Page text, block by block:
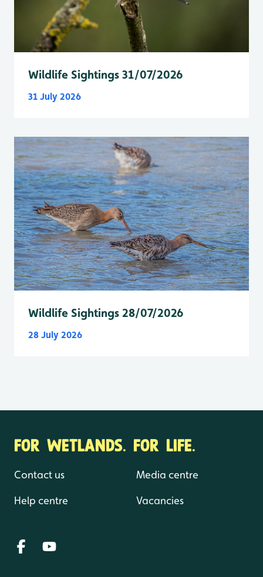
Wildlife Sightings 31/07/2026
31 July 2026
Wildlife Sightings 28/07/2026
28 July 2026
FOR WETLANDS. FOR LIFE.
Contact us
Help centre
Media centre
Vacancies